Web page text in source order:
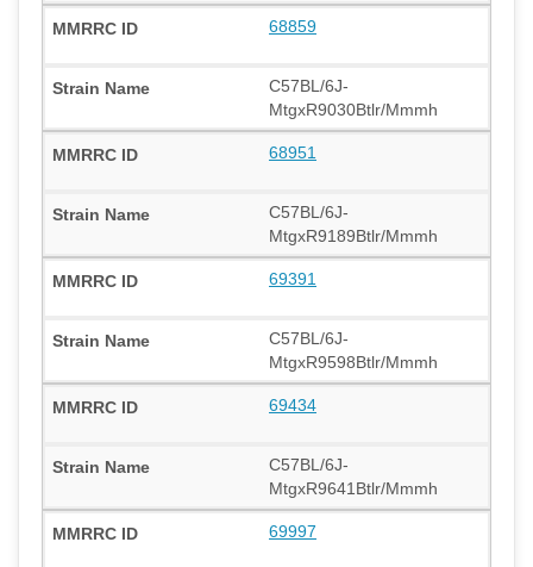
68859
C57BL/6J-
MtgxR9030Btlr/Mmmh
68951
C57BL/6J-
MtgxR9189Btlr/Mmmh
69391
C57BL/6J-
MtgxR9598Btlr/Mmmh
69434
C57BL/6J-
MtgxR9641Btlr/Mmmh
69997